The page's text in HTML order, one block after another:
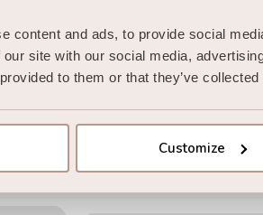
content and ads, to provide social
site with our social media,
to them or that they’ve
Customize